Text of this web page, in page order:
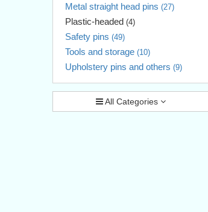
Metal straight head pins (27)
Plastic-headed (4)
Safety pins (49)
Tools and storage (10)
Upholstery pins and others (9)
All Categories